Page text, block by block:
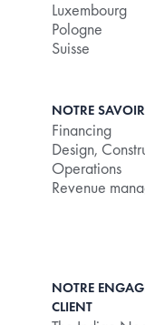
Luxembourg
Pologne
Suisse
NOTRE
Financing
Design,
Operations
Revenue
NOTRE
CLIENT